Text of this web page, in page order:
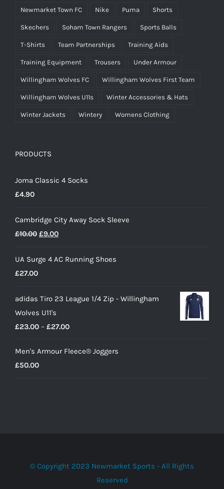
Newmarket Town FC Nike Puma Shorts
Skechers Soham Town Rangers Sports Balls
T-Shirts Team Partnerships Training Aids
Training Equipment Trousers Under Armour
Willingham Wolves FC Willingham Wolves First Team
Willingham Wolves U11s Winter Accessories & Hats
Winter Jackets Wintery Womens Clothing
PRODUCTS
Joma Classic 4 Socks
£4.90
Cambridge City Away Sock Sleeve
£10.00 Original
was:
£9.00Current
is:
UA Surge 4 AC Running Shoes
£27.00
adidas Tiro 23 League 1/4 Zip - Willingham
Wolves U11's
£23.00 – £27.00Price
£23.00
Men's Armour Fleece® Joggers
£50.00
© Copyright 2023 Newmarket Sports - All Rights
Reserved